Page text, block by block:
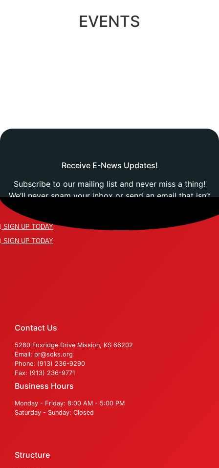
EVENTS
Receive E-News Updates!
Subscribe to our mailing list and never miss a thing!
We’ll never spam your inbox or send an email that isn’t
SIGN UP TODAY
SIGN UP TODAY
Contact Us
5280 Foxridge Drive Mission, KS 66202
Email: pr@soks.org
Phone: (913) 236-9290
Fax: (913) 236-9771
Business Hours
Monday - Friday: 8:00 AM - 5:00 PM
Saturday - Sunday: Closed
Structure